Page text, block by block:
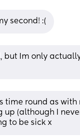
second! :(
but Im only
time round as
up (although I
to be sick x